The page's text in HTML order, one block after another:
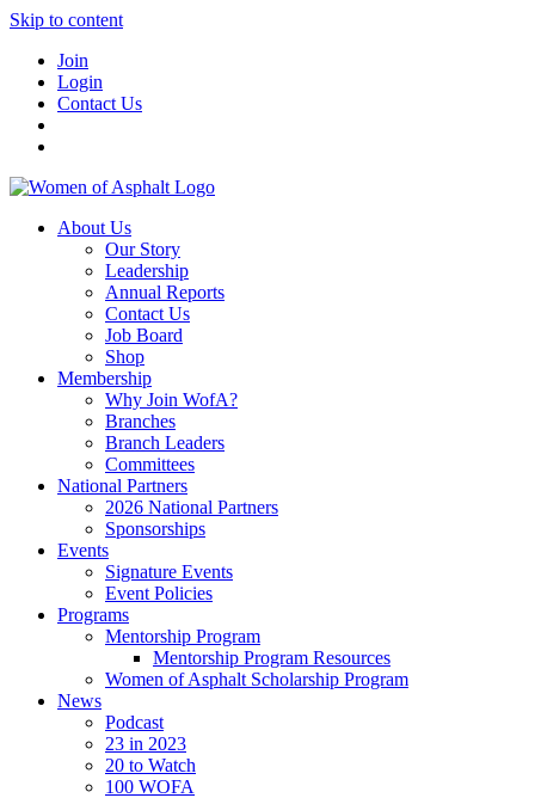
Skip to content
Join
Login
Contact Us
About Us
Our Story
Leadership
Annual Reports
Contact Us
Job Board
Shop
Membership
Why Join WofA?
Branches
Branch Leaders
Committees
National Partners
2026 National Partners
Sponsorships
Events
Signature Events
Event Policies
Programs
Mentorship Program
Mentorship Program Resources
Women of Asphalt Scholarship Program
News
Podcast
23 in 2023
20 to Watch
100 WOFA